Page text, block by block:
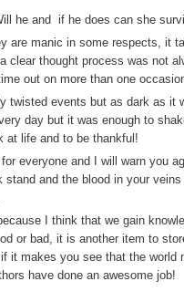
he and if he does can she
are manic in some respects, it
clear thought process was not
out on more than one
twisted events but as dark as it
day but it was enough to
at life and to be thankful!
everyone and I will warn you
and the blood in your
I think that we gain
or bad, it is another item to
it makes you see that the world
have done an awesome job!